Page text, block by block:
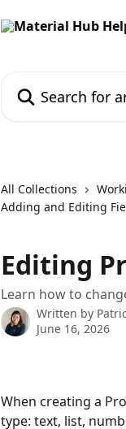
All Collections
Adding and Editing
Editing
Learn how to
Written by
June 16, 2026
When creating a
type: text, list,